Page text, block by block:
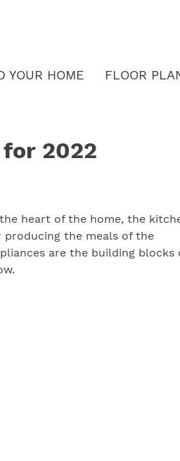
YOUR HOME FLOOR
2022
heart of the home, the
producing the meals of the
are the building blocks